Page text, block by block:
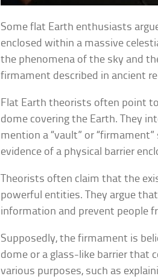
Some flat Earth enthusiasts
enclosed within a massive
the phenomena of the sky and
firmament described in ancient
Flat Earth theorists often point to
dome covering the Earth. They
mention a “vault” or
evidence of a physical barrier
Theorists often claim that the
powerful entities. They argue
information and prevent people
Supposedly, the firmament is
dome or a glass-like barrier that
various purposes, such as